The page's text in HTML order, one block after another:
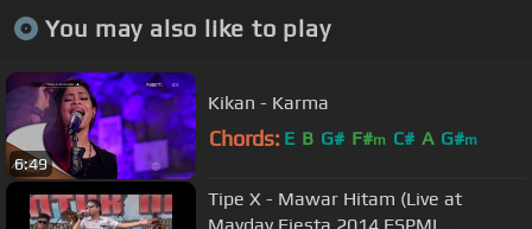
You may also like to play
6:49
Kikan - Karma
Chords: E B G# F#m C# A G#m
Tipe X - Mawar Hitam (Live at